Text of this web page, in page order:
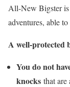
All-New Bigster
adventures, able
A well-protected
You do not
knocks that